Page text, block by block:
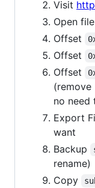
Visit
Open
Offset
Offset
Offset
(remove
no need
Export
want
Backup
rename)
Copy